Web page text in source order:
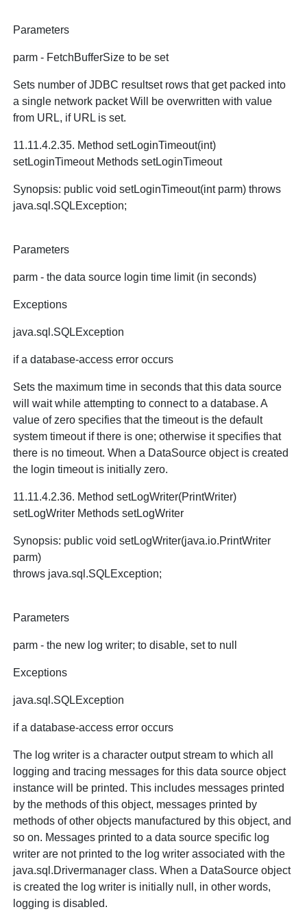
Parameters
parm - FetchBufferSize to be set
Sets number of JDBC resultset rows that get packed into
a single network packet Will be overwritten with value
from URL, if URL is set.
11.11.4.2.35. Method setLoginTimeout(int)
setLoginTimeout Methods setLoginTimeout
Synopsis: public void setLoginTimeout(int parm) throws
java.sql.SQLException;
Parameters
parm - the data source login time limit (in seconds)
Exceptions
java.sql.SQLException
if a database-access error occurs
Sets the maximum time in seconds that this data source
will wait while attempting to connect to a database. A
value of zero specifies that the timeout is the default
system timeout if there is one; otherwise it specifies that
there is no timeout. When a DataSource object is created
the login timeout is initially zero.
11.11.4.2.36. Method setLogWriter(PrintWriter)
setLogWriter Methods setLogWriter
Synopsis: public void setLogWriter(java.io.PrintWriter
parm)
throws java.sql.SQLException;
Parameters
parm - the new log writer; to disable, set to null
Exceptions
java.sql.SQLException
if a database-access error occurs
The log writer is a character output stream to which all
logging and tracing messages for this data source object
instance will be printed. This includes messages printed
by the methods of this object, messages printed by
methods of other objects manufactured by this object, and
so on. Messages printed to a data source specific log
writer are not printed to the log writer associated with the
java.sql.Drivermanager class. When a DataSource object
is created the log writer is initially null, in other words,
logging is disabled.